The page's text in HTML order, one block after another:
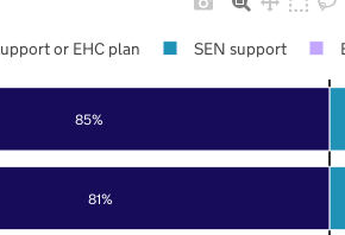
81%
85%
or EHC plan SEN support